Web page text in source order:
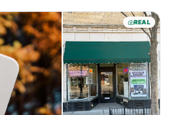
REAL